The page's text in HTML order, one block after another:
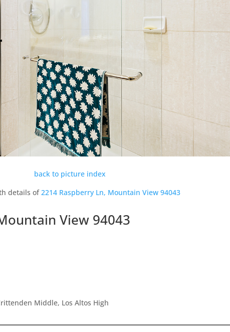
back to picture index
details of2214 Raspberry Ln, Mountain View 94043
View 94043
Middle, Los Altos High